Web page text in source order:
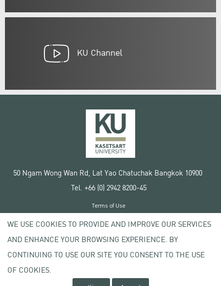
KU Channel
50 Ngam Wong Wan Rd, Lat Yao Chatuchak Bangkok 10900
Tel. +66 (0) 2942 8200-45
Copyright © 2020 Kasetsart University
Terms of Use
Privacy policy
WE USE COOKIES TO PROVIDE AND IMPROVE OUR SERVICES
AND ENHANCE YOUR BROWSING EXPERIENCE. BY
CONTINUING TO USE OUR SITE YOU CONSENT TO THE USE
OF COOKIES.